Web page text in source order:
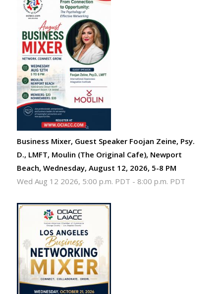
Business Mixer, Guest Speaker Foojan Zeine, Psy.
D., LMFT, Moulin (The Original Cafe), Newport
Beach, Wednesday, August 12, 2026, 5-8 PM
Wed Aug 12 2026, 5:00 p.m. PDT - 8:00 p.m. PDT